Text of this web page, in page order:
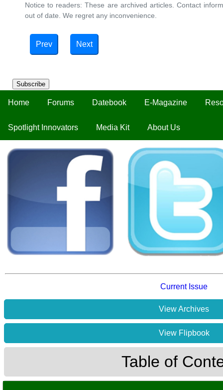
Subscribe
Home Forums Datebook E-Magazine
Spotlight Innovators Media Kit About Us
Current Issue
View Archives
View Flipbook
Table of
Notice to readers: These are archived articles. Contact
out of date. We regret any inconvenience.
Prev Next